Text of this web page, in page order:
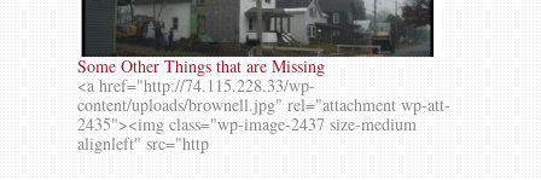
Some Other Things that are Missing
<a href="http://74.115.228.33/wp-
content/uploads/brownell.jpg" rel="attachment wp-att-
2435"><img class="wp-image-2437 size-medium
alignleft" src="http